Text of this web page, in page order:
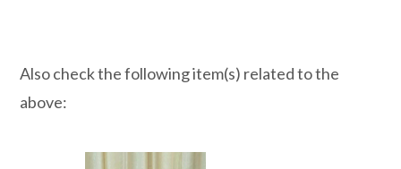
Also check the following item(s) related to the
above: